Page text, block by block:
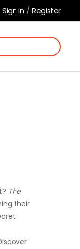
Sign in / Register
The
their